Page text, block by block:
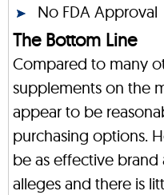
No FDA Approval
The Bottom Line
Compared to many
supplements on the
appear to be
purchasing options.
be as effective
alleges and there is